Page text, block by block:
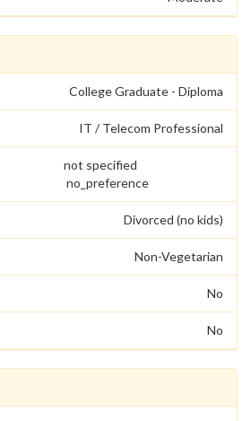
College Graduate - Diploma
IT / Telecom Professional
not specified
no_preference
Divorced (no kids)
Non-Vegetarian
No
No